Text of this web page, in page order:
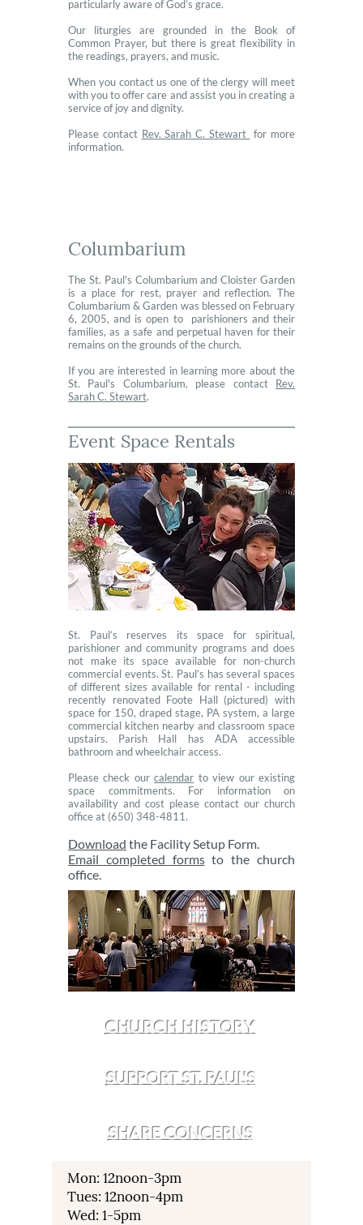
particularly aware of God’s grace.
Our liturgies are grounded in the Book of
Common Prayer, but there is great flexibility in
the readings, prayers, and music.
When you contact us one of the clergy will meet
with you to offer care and assist you in creating a
service of joy and dignity.
Please contact Rev. Sarah C. Stewart for more
information.
Columbarium
The St. Paul's Columbarium and Cloister Garden
is a place for rest, prayer and reflection. The
Columbarium & Garden was blessed on February
6, 2005, and is open to parishioners and their
families, as a safe and perpetual haven for their
remains on the grounds of the church.
If you are interested in learning more about the
St. Paul's Columbarium, please contact Rev.
Sarah C. Stewart.
Event Space Rentals
St. Paul’s reserves its space for spiritual,
parishioner and community programs and does
not make its space available for non-church
commercial events. St. Paul’s has several spaces
of different sizes available for rental - including
recently renovated Foote Hall (pictured) with
space for 150, draped stage, PA system, a large
commercial kitchen nearby and classroom space
upstairs. Parish Hall has ADA accessible
bathroom and wheelchair access.
Please check ourcalendar to view our existing
space commitments. For information on
availability and cost please contact our church
office at (650) ​348-4811.
Download the Facility Setup Form.
Email completed formsto the church
office.
CHURCH HISTORY
SUPPORT ST. PAUL'S
SHARE CONCERNS
Mon: 12noon-3pm
Tues: 12noon-4pm
Wed: 1-5pm